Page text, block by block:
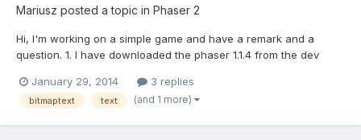
Mariusz posted a topic in Phaser 2
Hi, I'm working on a simple game and have a remark and a
question. 1. I have downloaded the phaser 1.1.4 from the dev
development, I can see already that sprite jitter upon rapid
movement is significantly bigger than it is with the 1.1....
January 29, 2014 3 replies
bitmaptext text (and 1 more)